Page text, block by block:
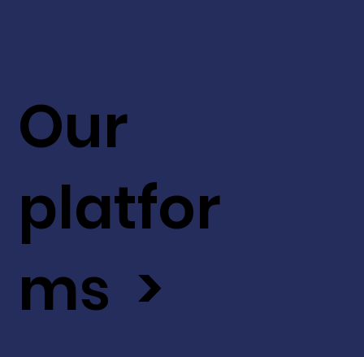
Our
platfor
ms >